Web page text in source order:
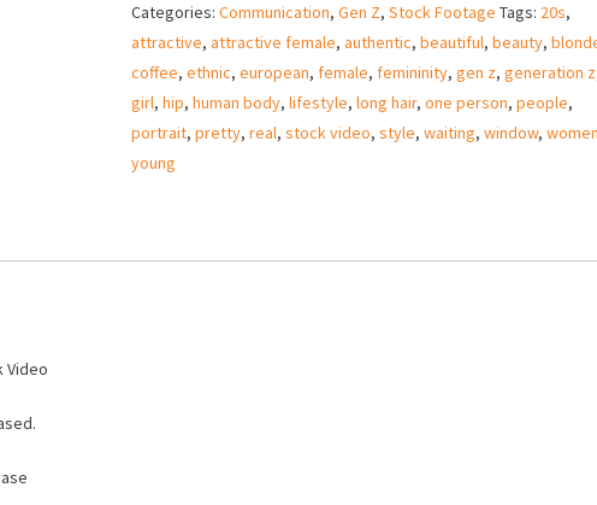
waiting
by
window
with
coffee
–
quantity
Categories: Communication, Gen Z, Stock Footage Tags: 20s,
attractive, attractive female, authentic, beautiful, beauty,
coffee, ethnic, european, female, femininity, gen z, generation z
girl, hip, human body, lifestyle, long hair, one person, people,
portrait, pretty, real, stock video, style, waiting, window,
young
Video